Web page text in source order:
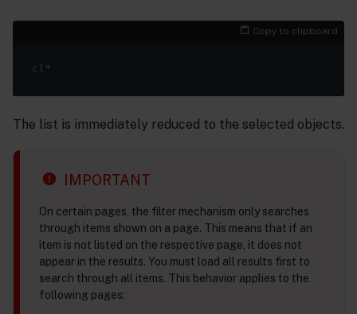
Copy to clipboard
The list is immediately reduced to the selected objects.
IMPORTANT
On certain pages, the filter mechanism only searches
through items shown on a page. This means that if an
item is not listed on the respective page, it does not
appear in the results. You must load all results first to
search through all items. This behavior applies to the
following pages: